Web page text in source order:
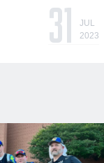
31
JUL
2023